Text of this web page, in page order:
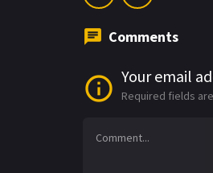
Comments
Your email
Required fields